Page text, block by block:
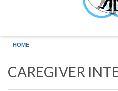
HOME
CAREGIVER